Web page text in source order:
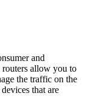
and
allow you to
the traffic on the
that are